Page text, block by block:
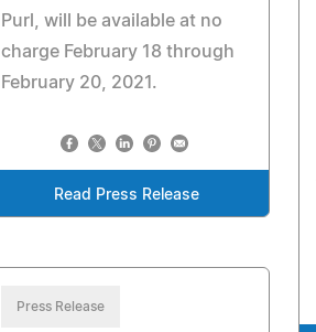
Purl, will be available at no
charge February 18 through
February 20, 2021.
Read Press Release
Press Release